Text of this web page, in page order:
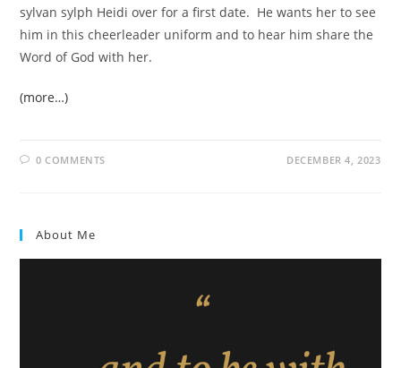
sylvan sylph Heidi over for a first date. He wants her to see
him in this cheerleader uniform and to hear him share the
Word of God with her.
(more…)
0 COMMENTS DECEMBER 4, 2023
About Me